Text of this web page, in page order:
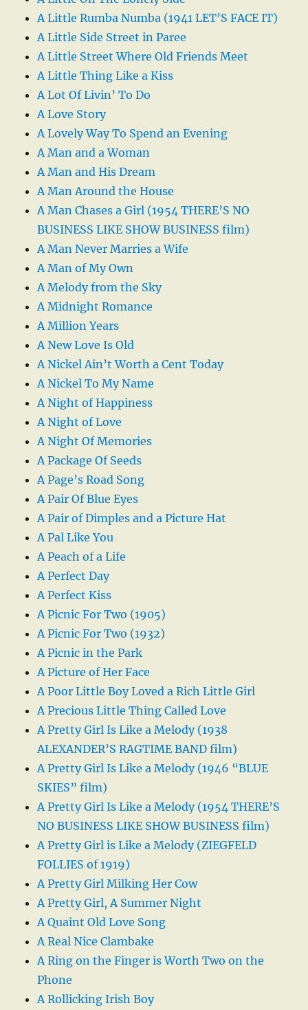
A Little Rumba Numba (1941 LET’S FACE IT)
A Little Side Street in Paree
A Little Street Where Old Friends Meet
A Little Thing Like a Kiss
A Lot Of Livin’ To Do
A Love Story
A Lovely Way To Spend an Evening
A Man and a Woman
A Man and His Dream
A Man Around the House
A Man Chases a Girl (1954 THERE’S NO
BUSINESS LIKE SHOW BUSINESS film)
A Man Never Marries a Wife
A Man of My Own
A Melody from the Sky
A Midnight Romance
A Million Years
A New Love Is Old
A Nickel Ain’t Worth a Cent Today
A Nickel To My Name
A Night of Happiness
A Night of Love
A Night Of Memories
A Package Of Seeds
A Page’s Road Song
A Pair Of Blue Eyes
A Pair of Dimples and a Picture Hat
A Pal Like You
A Peach of a Life
A Perfect Day
A Perfect Kiss
A Picnic For Two (1905)
A Picnic For Two (1932)
A Picnic in the Park
A Picture of Her Face
A Poor Little Boy Loved a Rich Little Girl
A Precious Little Thing Called Love
A Pretty Girl Is Like a Melody (1938
ALEXANDER’S RAGTIME BAND film)
A Pretty Girl Is Like a Melody (1946 “BLUE
SKIES” film)
A Pretty Girl Is Like a Melody (1954 THERE’S
NO BUSINESS LIKE SHOW BUSINESS film)
A Pretty Girl is Like a Melody (ZIEGFELD
FOLLIES of 1919)
A Pretty Girl Milking Her Cow
A Pretty Girl, A Summer Night
A Quaint Old Love Song
A Real Nice Clambake
A Ring on the Finger is Worth Two on the
Phone
A Rollicking Irish Boy